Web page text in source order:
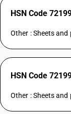
HSN Code
Other : Sheets
HSN Code
Other : Sheets